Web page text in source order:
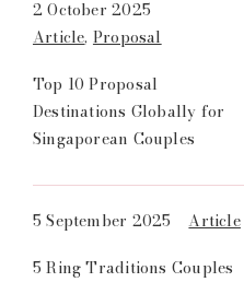
2 October 2025
Article, Proposal
Top 10 Proposal
Destinations Globally for
Singaporean Couples
5 September 2025
Article
5 Ring Traditions Couples